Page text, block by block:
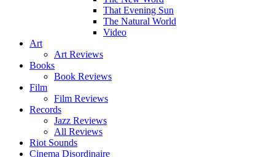
That Evening Sun
The Natural World
Video
Art
Art Reviews
Books
Book Reviews
Film
Film Reviews
Records
Jazz Reviews
All Reviews
Riot Sounds
Cinema Disordinaire